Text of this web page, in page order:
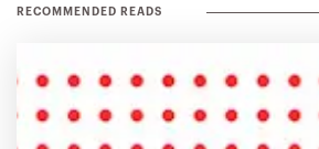
RECOMMENDED READS